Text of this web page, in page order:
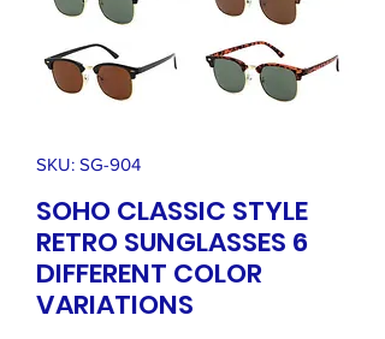
SKU: SG-904
SOHO CLASSIC STYLE
RETRO SUNGLASSES 6
DIFFERENT COLOR
VARIATIONS